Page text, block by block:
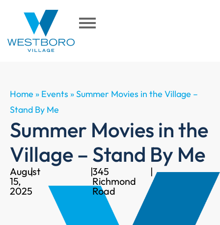
Home » Events »Summer Movies in the Village –
Stand By Me
Summer Movies in the
Village – Stand By Me
August
15,
2025
| |345
Richmond
Road
|